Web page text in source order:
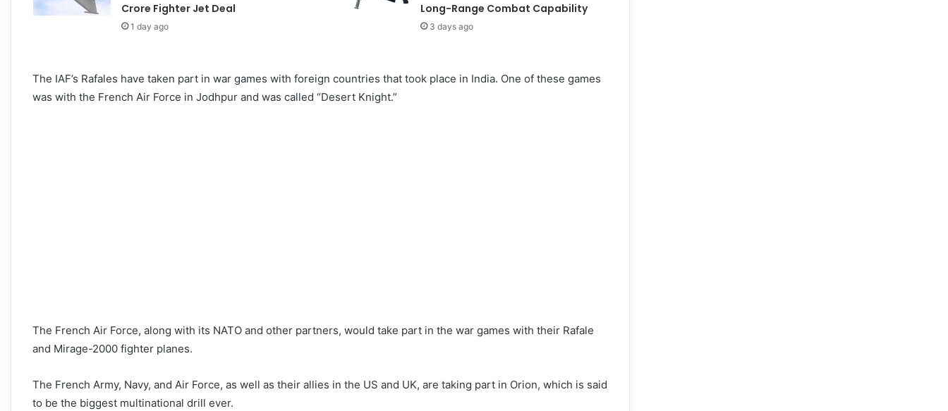
Crore Fighter Jet Deal
1 day ago
Long-Range Combat Capability
3 days ago
The IAF’s Rafales have taken part in war games with foreign countries that took place in India. One of these games
was with the French Air Force in Jodhpur and was called “Desert Knight.”
The French Air Force, along with its NATO and other partners, would take part in the war games with their Rafale
and Mirage-2000 fighter planes.
The French Army, Navy, and Air Force, as well as their allies in the US and UK, are taking part in Orion, which is said
to be the biggest multinational drill ever.